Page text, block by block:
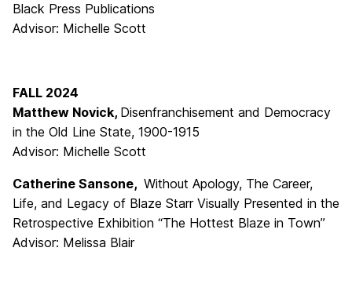
Black Press Publications
Advisor: Michelle Scott
FALL 2024
Matthew Novick, Disenfranchisement and Democracy
in the Old Line State, 1900-1915
Advisor: Michelle Scott
Catherine Sansone, Without Apology, The Career,
Life, and Legacy of Blaze Starr Visually Presented in the
Retrospective Exhibition “The Hottest Blaze in Town”
Advisor: Melissa Blair